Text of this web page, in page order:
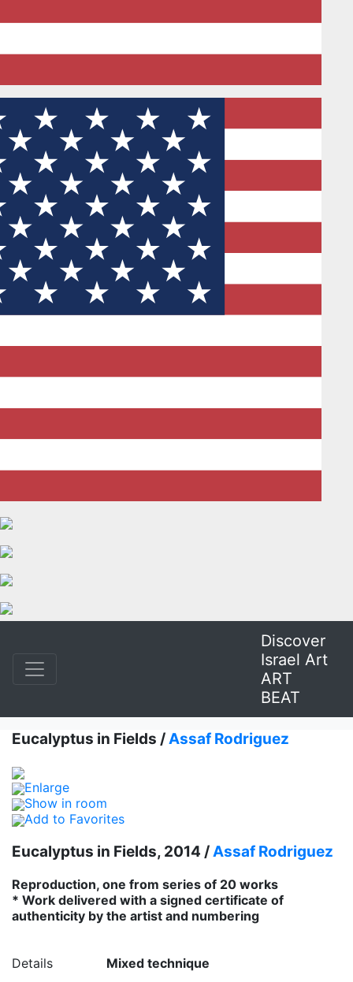
Discover
Israel Art
ART
BEAT
Eucalyptus in Fields /Assaf Rodriguez
Enlarge
Show in room
Add to Favorites
Eucalyptus in Fields, 2014 /Assaf Rodriguez
Reproduction, one from series of 20 works
* Work delivered with a signed certificate of
authenticity by the artist and numbering
Details
Mixed technique